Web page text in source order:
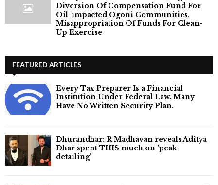
Diversion Of Compensation Fund For
Oil-impacted Ogoni Communities,
Misappropriation Of Funds For Clean-
Up Exercise
FEATURED ARTICLES
Every Tax Preparer Is a Financial
Institution Under Federal Law. Many
Have No Written Security Plan.
Dhurandhar: R Madhavan reveals Aditya
Dhar spent THIS much on 'peak
detailing'